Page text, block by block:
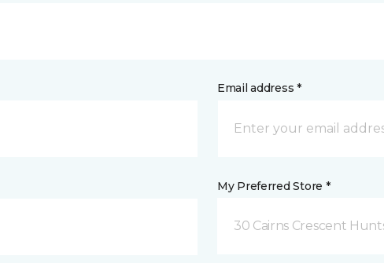
Email address *
My Preferred Store *
30 Cairns Crescent